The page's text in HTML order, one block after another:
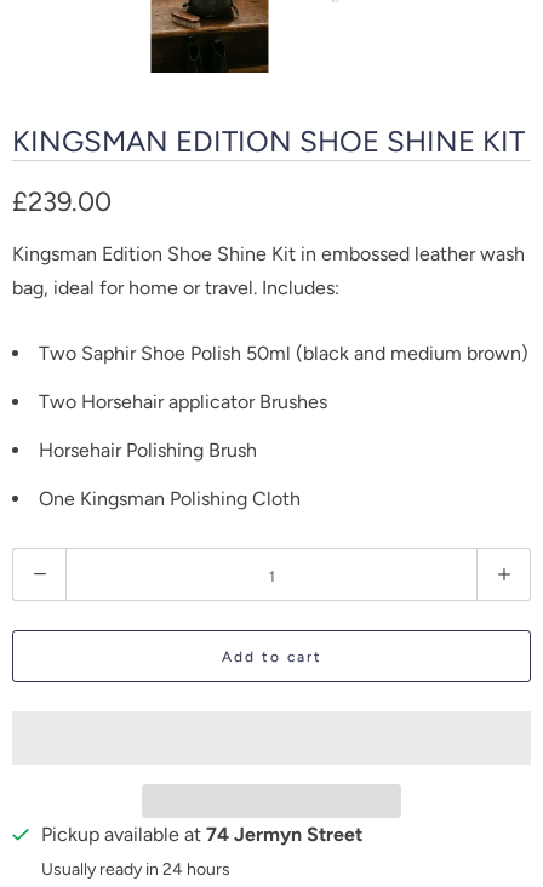
KINGSMAN EDITION SHOE SHINE KIT
£239.00
Kingsman Edition Shoe Shine Kit in embossed leather wash
bag, ideal for home or travel. Includes:
Two Saphir Shoe Polish 50ml (black and medium brown)
Two Horsehair applicator Brushes
Horsehair Polishing Brush
One Kingsman Polishing Cloth
u
a
Add to cart
Pickup available at 74 Jermyn Street
Usually ready in 24 hours